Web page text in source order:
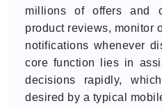
millions of offers and
product reviews, monitor
notifications whenever
core function lies in
decisions rapidly,
desired by a typical